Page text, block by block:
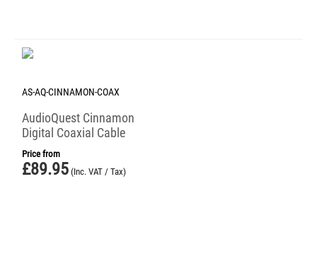
AS-AQ-CINNAMON-COAX
AudioQuest Cinnamon
Digital Coaxial Cable
Price from
£89.95 (Inc. VAT / Tax)